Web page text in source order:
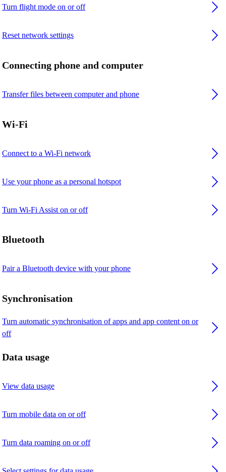
Turn flight mode on or off
Reset network settings
Connecting phone and computer
Transfer files between computer and phone
Wi-Fi
Connect to a Wi-Fi network
Use your phone as a personal hotspot
Turn Wi-Fi Assist on or off
Bluetooth
Pair a Bluetooth device with your phone
Synchronisation
Turn automatic synchronisation of apps and app content on or
off
Data usage
View data usage
Turn mobile data on or off
Turn data roaming on or off